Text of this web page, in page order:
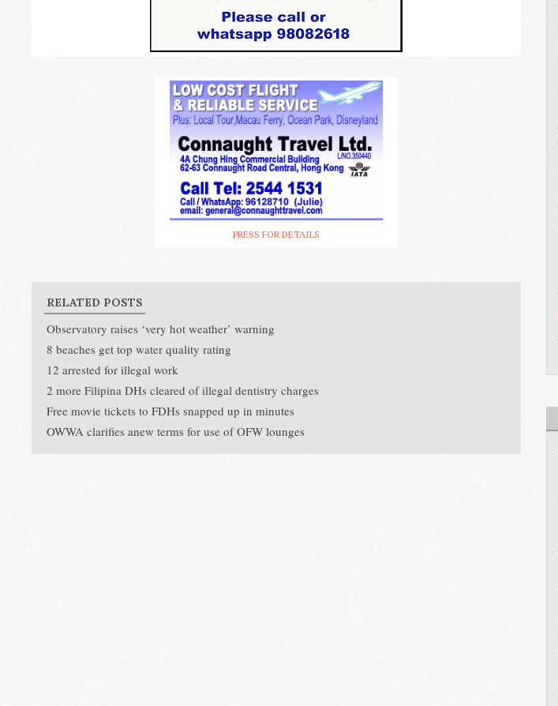
PRESS FOR DETAILS
RELATED POSTS
Observatory raises ‘very hot weather’ warning
8 beaches get top water quality rating
12 arrested for illegal work
2 more Filipina DHs cleared of illegal dentistry charges
Free movie tickets to FDHs snapped up in minutes
OWWA clarifies anew terms for use of OFW lounges